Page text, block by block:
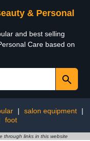
& Personal
and best selling
Care based on
| salon equipment
|
foot
through links in this website